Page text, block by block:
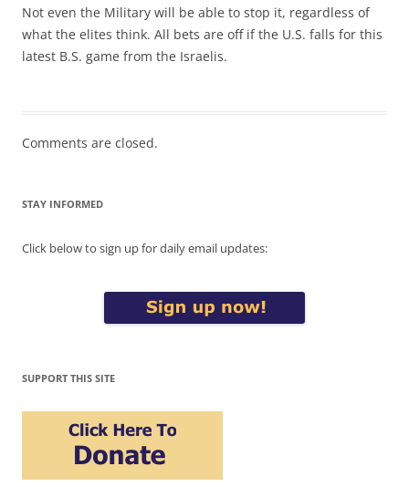
Not even the Military will be able to stop it, regardless of
what the elites think. All bets are off if the U.S. falls for this
latest B.S. game from the Israelis.
Comments are closed.
STAY INFORMED
Click below to sign up for daily email updates:
SUPPORT THIS SITE